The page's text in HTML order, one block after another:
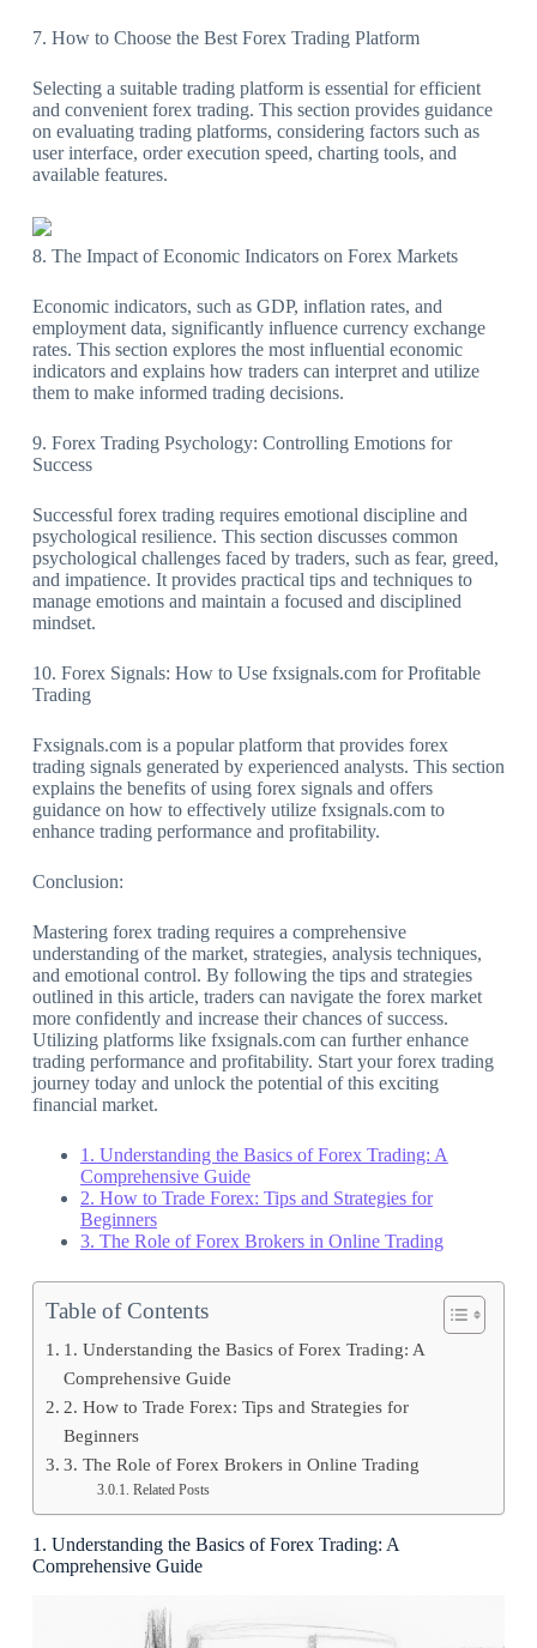
7. How to Choose the Best Forex Trading Platform
Selecting a suitable trading platform is essential for efficient
and convenient forex trading. This section provides guidance
on evaluating trading platforms, considering factors such as
user interface, order execution speed, charting tools, and
available features.
8. The Impact of Economic Indicators on Forex Markets
Economic indicators, such as GDP, inflation rates, and
employment data, significantly influence currency exchange
rates. This section explores the most influential economic
indicators and explains how traders can interpret and utilize
them to make informed trading decisions.
9. Forex Trading Psychology: Controlling Emotions for
Success
Successful forex trading requires emotional discipline and
psychological resilience. This section discusses common
psychological challenges faced by traders, such as fear, greed,
and impatience. It provides practical tips and techniques to
manage emotions and maintain a focused and disciplined
mindset.
10. Forex Signals: How to Use fxsignals.com for Profitable
Trading
Fxsignals.com is a popular platform that provides forex
trading signals generated by experienced analysts. This section
explains the benefits of using forex signals and offers
guidance on how to effectively utilize fxsignals.com to
enhance trading performance and profitability.
Conclusion:
Mastering forex trading requires a comprehensive
understanding of the market, strategies, analysis techniques,
and emotional control. By following the tips and strategies
outlined in this article, traders can navigate the forex market
more confidently and increase their chances of success.
Utilizing platforms like fxsignals.com can further enhance
trading performance and profitability. Start your forex trading
journey today and unlock the potential of this exciting
financial market.
1. Understanding the Basics of Forex Trading: A
Comprehensive Guide
2. How to Trade Forex: Tips and Strategies for
Beginners
3. The Role of Forex Brokers in Online Trading
Table of Contents
1. Understanding the Basics of Forex Trading: A
Comprehensive Guide
2. How to Trade Forex: Tips and Strategies for
Beginners
3. The Role of Forex Brokers in Online Trading
Related Posts
1. Understanding the Basics of Forex Trading: A
Comprehensive Guide